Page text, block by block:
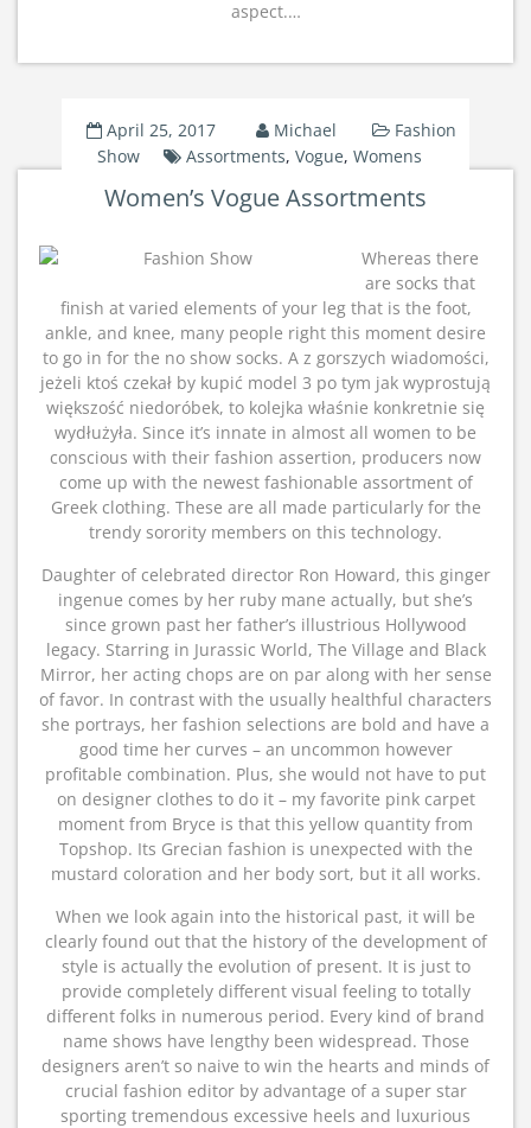
aspect.…
April 25, 2017 Michael
Fashion
Show
Assortments, Vogue, Womens
Women’s Vogue Assortments
Whereas there
are socks that
finish at varied elements of your leg that is the foot,
ankle, and knee, many people right this moment desire
to go in for the no show socks. A z gorszych wiadomości,
jeżeli ktoś czekał by kupić model 3 po tym jak wyprostują
większość niedoróbek, to kolejka właśnie konkretnie się
wydłużyła. Since it’s innate in almost all women to be
conscious with their fashion assertion, producers now
come up with the newest fashionable assortment of
Greek clothing. These are all made particularly for the
trendy sorority members on this technology.
Daughter of celebrated director Ron Howard, this ginger
ingenue comes by her ruby mane actually, but she’s
since grown past her father’s illustrious Hollywood
legacy. Starring in Jurassic World, The Village and Black
Mirror, her acting chops are on par along with her sense
of favor. In contrast with the usually healthful characters
she portrays, her fashion selections are bold and have a
good time her curves – an uncommon however
profitable combination. Plus, she would not have to put
on designer clothes to do it – my favorite pink carpet
moment from Bryce is that this yellow quantity from
Topshop. Its Grecian fashion is unexpected with the
mustard coloration and her body sort, but it all works.
When we look again into the historical past, it will be
clearly found out that the history of the development of
style is actually the evolution of present. It is just to
provide completely different visual feeling to totally
different folks in numerous period. Every kind of brand
name shows have lengthy been widespread. Those
designers aren’t so naive to win the hearts and minds of
crucial fashion editor by advantage of a super star
sporting tremendous excessive heels and luxurious